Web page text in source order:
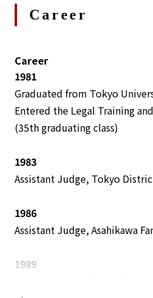
Career
Career
1981
Graduated from Tokyo
Entered the Legal Training
(35th graduating class)
1983
Assistant Judge, Tokyo
1986
Assistant Judge, Asahikawa
1989